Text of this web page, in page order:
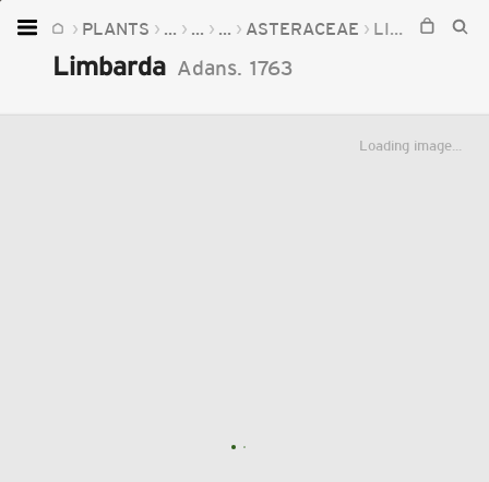
PLANTS ... ... ... ASTERACEAE LIMBARDA
Limbarda Adans. 1763
Loading image...
Home
Plants
Fungi